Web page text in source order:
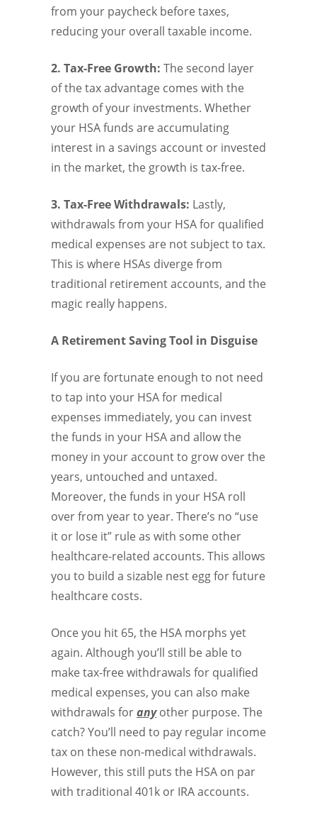
from your paycheck before taxes,
reducing your overall taxable income.
2. Tax-Free Growth: The second layer
of the tax advantage comes with the
growth of your investments. Whether
your HSA funds are accumulating
interest in a savings account or invested
in the market, the growth is tax-free.
3. Tax-Free Withdrawals: Lastly,
withdrawals from your HSA for qualified
medical expenses are not subject to tax.
This is where HSAs diverge from
traditional retirement accounts, and the
magic really happens.
A Retirement Saving Tool in Disguise
If you are fortunate enough to not need
to tap into your HSA for medical
expenses immediately, you can invest
the funds in your HSA and allow the
money in your account to grow over the
years, untouched and untaxed.
Moreover, the funds in your HSA roll
over from year to year. There’s no “use
it or lose it” rule as with some other
healthcare-related accounts. This allows
you to build a sizable nest egg for future
healthcare costs.
Once you hit 65, the HSA morphs yet
again. Although you’ll still be able to
make tax-free withdrawals for qualified
medical expenses, you can also make
withdrawals foranyother purpose. The
catch? You’ll need to pay regular income
tax on these non-medical withdrawals.
However, this still puts the HSA on par
with traditional 401k or IRA accounts.